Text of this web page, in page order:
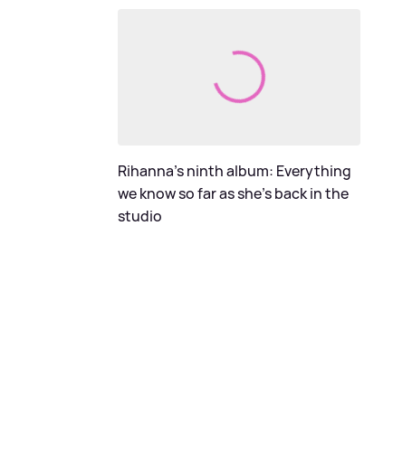
Rihanna's ninth album: Everything
we know so far as she's back in the
studio